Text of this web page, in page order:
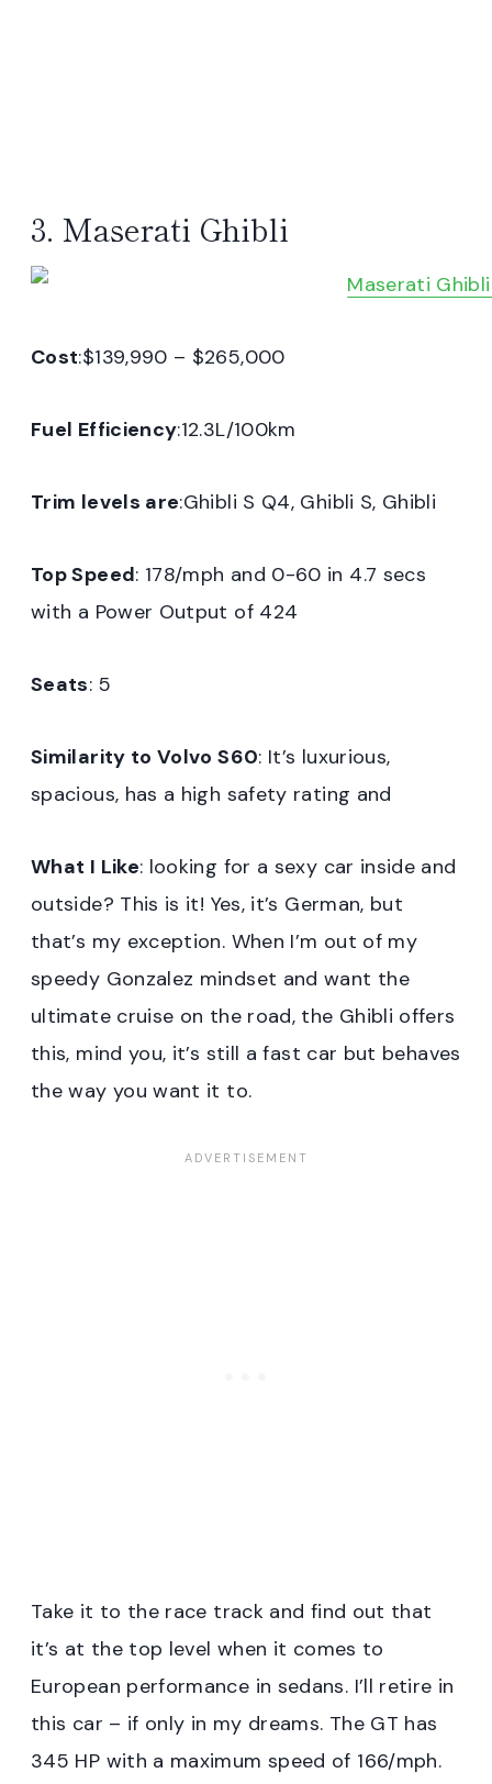
3. Maserati Ghibli
Cost:$139,990 – $265,000
Fuel Efficiency:12.3L/100km
Trim levels are:Ghibli S Q4, Ghibli S, Ghibli
Top Speed: 178/mph and 0-60 in 4.7 secs
with a Power Output of 424
Seats: 5
Similarity to Volvo S60: It’s luxurious,
spacious, has a high safety rating and
What I Like: looking for a sexy car inside and
outside? This is it! Yes, it’s German, but
that’s my exception. When I’m out of my
speedy Gonzalez mindset and want the
ultimate cruise on the road, the Ghibli offers
this, mind you, it’s still a fast car but behaves
the way you want it to.
Take it to the race track and find out that
it’s at the top level when it comes to
European performance in sedans. I’ll retire in
this car – if only in my dreams. The GT has
345 HP with a maximum speed of 166/mph.